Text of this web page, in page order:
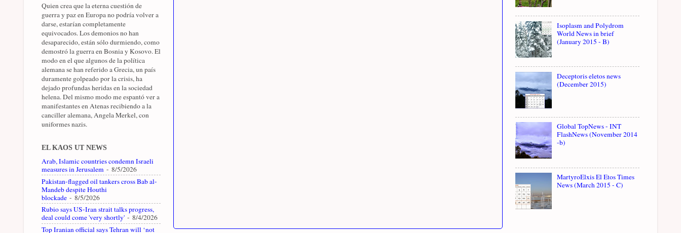
Quien crea que la eterna cuestión de
guerra y paz en Europa no podría volver a
darse, estarían completamente
equivocados. Los demonios no han
desaparecido, están sólo durmiendo, como
demostró la guerra en Bosnia y Kosovo. El
modo en el que algunos de la política
alemana se han referido a Grecia, un país
duramente golpeado por la crisis, ha
dejado profundas heridas en la sociedad
helena. Del mismo modo me espantó ver a
manifestantes en Atenas recibiendo a la
canciller alemana, Angela Merkel, con
uniformes nazis.
EL KAOS UT NEWS
Arab, Islamic countries condemn Israeli
measures in Jerusalem - 8/5/2026
Pakistan-flagged oil tankers cross Bab al-
Mandeb despite Houthi
blockade - 8/5/2026
Rubio says US-Iran strait talks progress,
deal could come 'very shortly' - 8/4/2026
Top Iranian official says Tehran will ‘not
Isoplasm and Polydrom
World News in brief
(January 2015 - B)
Deceptoris eletos news
(December 2015)
Global TopNews - INT
FlashNews (November 2014
-b)
MartyroElxis El Etos Times
News (March 2015 - C)